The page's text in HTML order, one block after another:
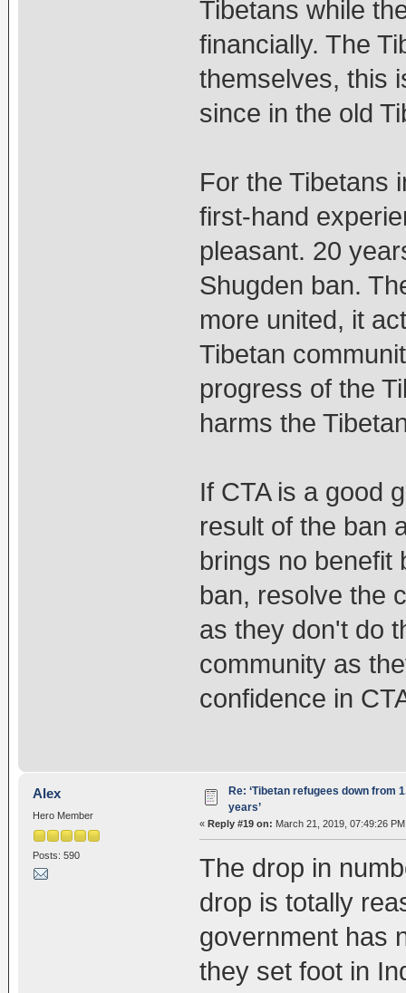
Tibetans while
financially. The
themselves, this
since in the old
For the Tibetans
first-hand
pleasant. 20
Shugden ban.
more united, it
Tibetan
progress of the
harms the
If CTA is a good
result of the ban
brings no benefit
ban, resolve the
as they don't do
community as
confidence in
Alex
Hero Member
Posts: 590
Re: ‘Tibetan refugees down from
years’
« Reply #19 on: March 21, 2019, 07:49:26
The drop in
drop is totally
government has
they set foot in